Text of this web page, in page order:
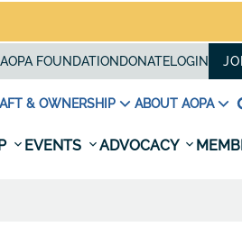
AOPA FOUNDATION DONATELOGIN
& OWNERSHIP ABOUT AOPA
EVENTS ADVOCACY